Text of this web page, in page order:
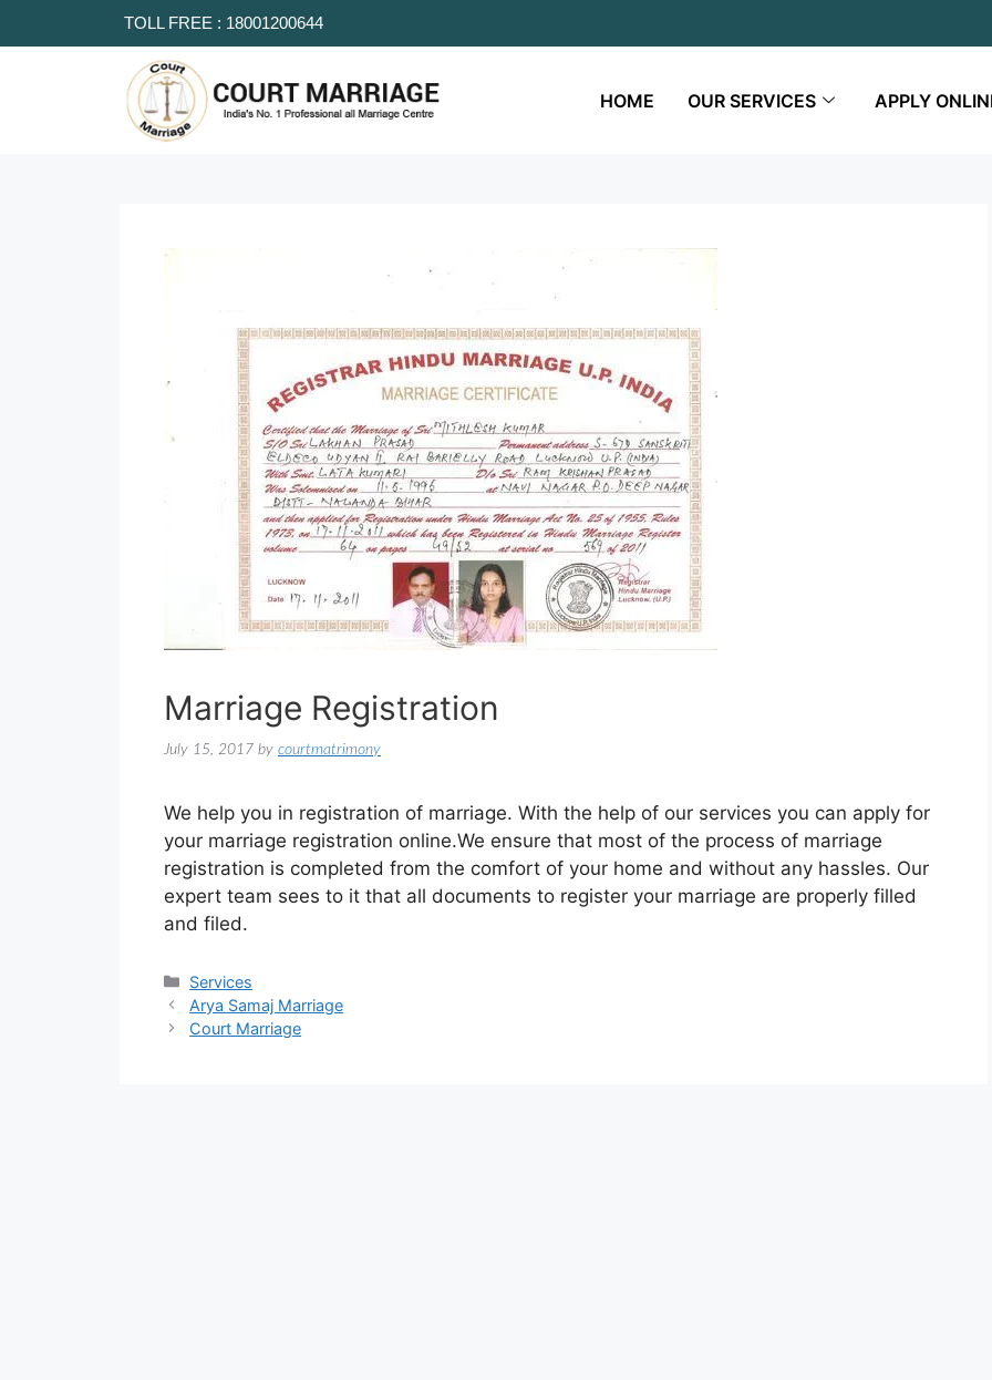
TOLL FREE : 18001200644
HOME OUR SERVICES APPLY
Marriage Registration
July 15, 2017 by courtmatrimony
We help you in registration of marriage. With the help of our services you can apply for
your marriage registration online.We ensure that most of the process of marriage
registration is completed from the comfort of your home and without any hassles. Our
expert team sees to it that all documents to register your marriage are properly filled
and filed.
Services
Arya Samaj Marriage
Court Marriage